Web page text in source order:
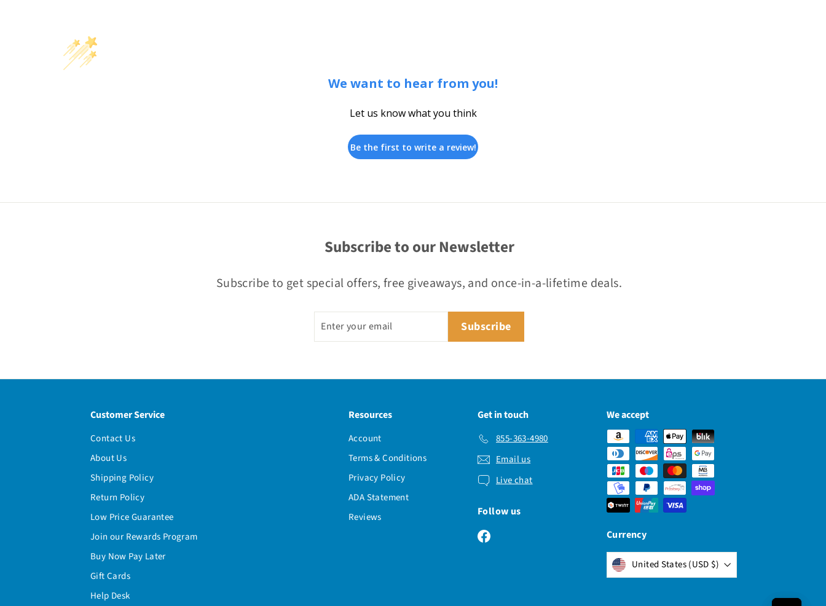
We want to hear from you!
Let us know what you think
Be the first to write a review!
Subscribe to our Newsletter
Subscribe to get special offers, free giveaways, and once-in-a-lifetime deals.
SubscribeSubscribe
Customer Service
Contact Us
About Us
Shipping Policy
Return Policy
Low Price Guarantee
Join our Rewards Program
Buy Now Pay Later
Gift Cards
Help Desk
Resources
Account
Terms & Conditions
Privacy Policy
ADA Statement
Reviews
Get in touch
855-363-4980
Email us
Live chat
Follow us
Facebook
We accept
Currency
United States (USD $)